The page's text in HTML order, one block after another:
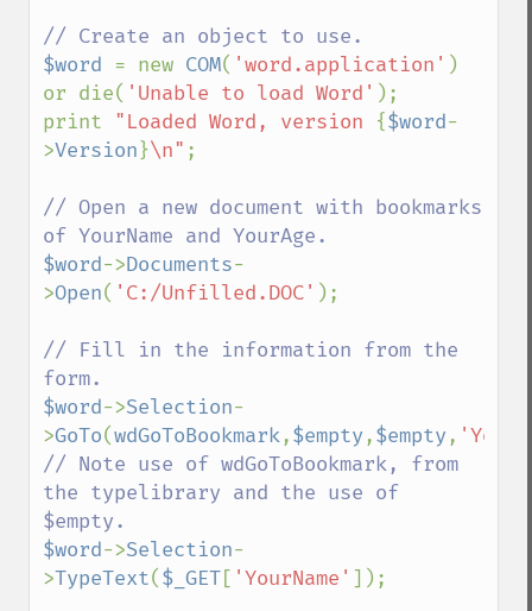
$word = new COM( 'word.application' )
or die( 'Unable to load Word' );
print
"Loaded Word, version {$word-
>Version}\n" ;
// Open a new document with bookmarks
$word->Documents-
>Open( 'C:/Unfilled.DOC' );
// Fill in the information from the
$word->Selection-
>GoTo(wdGoToBookmark,$empty,$empty,
// Note use of wdGoToBookmark, from
the typelibrary and the use of
$word->Selection-
>TypeText($_GET[ 'YourName' ]);